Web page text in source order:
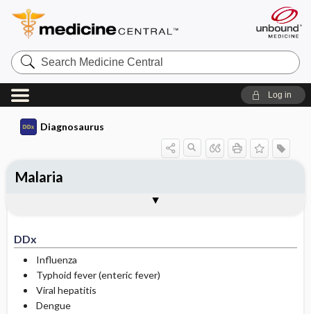
Search
Medicine
Central
Log in
Diagnosaurus
DDx
Influenza
Typhoid fever (enteric fever)
Viral hepatitis
Dengue
Malaria